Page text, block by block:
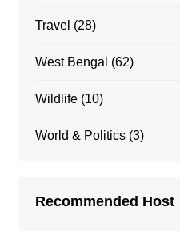
Travel (28)
West Bengal (62)
Wildlife(10)
World & Politics(3)
Recommended Host